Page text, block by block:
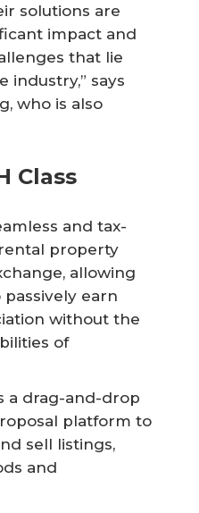
solutions are
impact and
that lie
industry,” says
who is also
Class
and tax-
property
allowing
earn
without the
of
a drag-and-drop
platform to
sell listings,
and